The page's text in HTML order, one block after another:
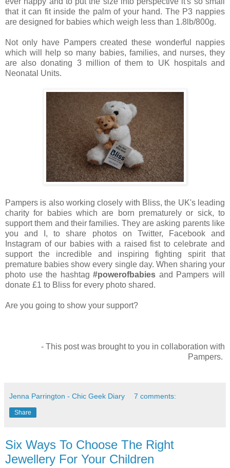
that it can fit inside the palm of your hand. The P3 nappies
are designed for babies which weigh less than 1.8lb/800g.
Not only have Pampers created these wonderful nappies
which will help so many babies, families, and nurses, they
are also donating 3 million of them to UK hospitals and
Neonatal Units.
Pampers is also working closely with Bliss, the UK's leading
charity for babies which are born prematurely or sick, to
support them and their families. They are asking parents like
you and I, to share photos on Twitter, Facebook and
Instagram of our babies with a raised fist to celebrate and
support the incredible and inspiring fighting spirit that
premature babies show every single day. When sharing your
photo use the hashtag#powerofbabies and Pampers will
donate £1 to Bliss for every photo shared.
Are you going to show your support?
- This post was brought to you in collaboration with
Pampers.
Jenna Parrington - Chic Geek Diary 7 comments:
Share
Six Ways To Choose The Right
Jewellery For Your Children